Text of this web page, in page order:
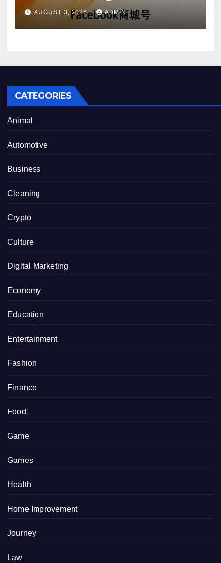
Account Purchase Options
AUGUST 3, 2026 ADMIN
CATEGORIES
Animal
Automotive
Business
Cleaning
Crypto
Culture
Digital Marketing
Economy
Education
Entertainment
Fashion
Finance
Food
Game
Games
Health
Home Improvement
Journey
Law